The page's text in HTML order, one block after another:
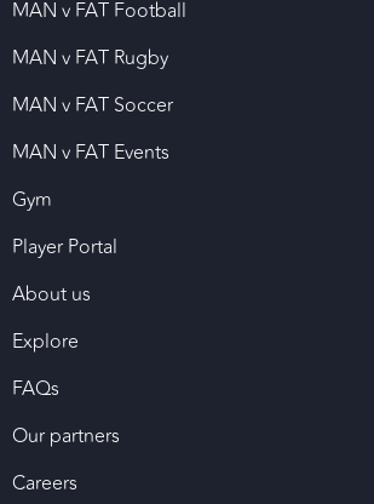
MAN v FAT Football
MAN v FAT Rugby
MAN v FAT Soccer
MAN v FAT Events
Gym
Player Portal
About us
Explore
FAQs
Our partners
Careers